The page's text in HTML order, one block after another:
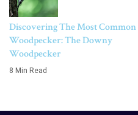
Discovering The Most Common
Woodpecker: The Downy
Woodpecker
8 Min Read